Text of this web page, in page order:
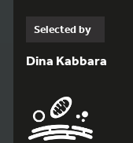
Selected by
Dina Kabbara